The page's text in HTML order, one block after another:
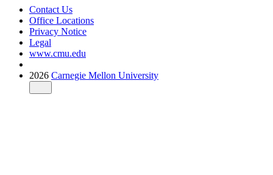
Contact Us
Office Locations
Privacy Notice
Legal
www.cmu.edu
2026 Carnegie Mellon University